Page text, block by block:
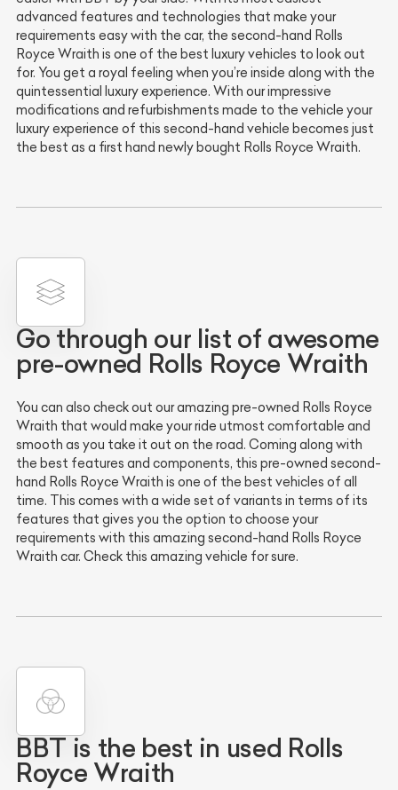
advanced features and technologies that make your
requirements easy with the car, the second-hand Rolls
Royce Wraith is one of the best luxury vehicles to look out
for. You get a royal feeling when you’re inside along with the
quintessential luxury experience. With our impressive
modifications and refurbishments made to the vehicle your
luxury experience of this second-hand vehicle becomes just
the best as a first hand newly bought Rolls Royce Wraith.
Go through our list of awesome
pre-owned Rolls Royce Wraith
You can also check out our amazing pre-owned Rolls Royce
Wraith that would make your ride utmost comfortable and
smooth as you take it out on the road. Coming along with
the best features and components, this pre-owned second-
hand Rolls Royce Wraith is one of the best vehicles of all
time. This comes with a wide set of variants in terms of its
features that gives you the option to choose your
requirements with this amazing second-hand Rolls Royce
Wraith car. Check this amazing vehicle for sure.
BBT is the best in used Rolls
Royce Wraith